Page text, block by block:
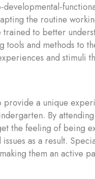
developmental-
the routine
trained to better
tools and methods to
and stimuli
provide a unique
By
the feeling of being
as a result.
them an active